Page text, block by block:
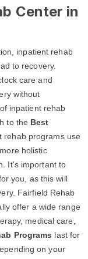
Center in
inpatient rehab
to recovery.
care and
without
inpatient rehab
to the Best
rehab programs use
holistic
It's important to
you, as this will
Fairfield Rehab
offer a wide range
medical care,
Programs last for
on your